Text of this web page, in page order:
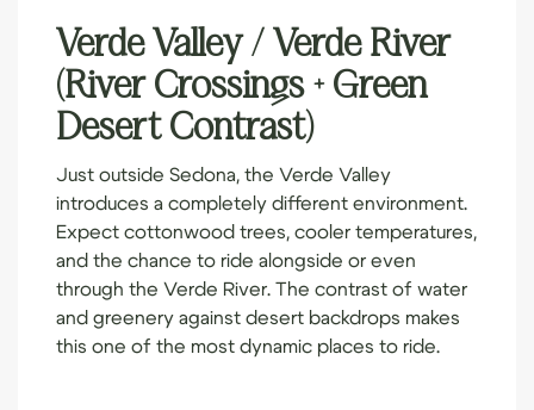
Verde Valley / Verde River
(River Crossings + Green
Desert Contrast)
Just outside Sedona, the Verde Valley
introduces a completely different environment.
Expect cottonwood trees, cooler temperatures,
and the chance to ride alongside or even
through the Verde River. The contrast of water
and greenery against desert backdrops makes
this one of the most dynamic places to ride.